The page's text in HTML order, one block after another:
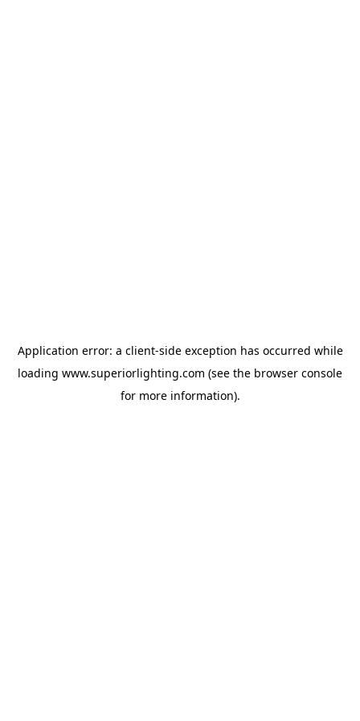
Application error: a client-side exception has occurred while
loading www.superiorlighting.com (see the browser console
for more information).